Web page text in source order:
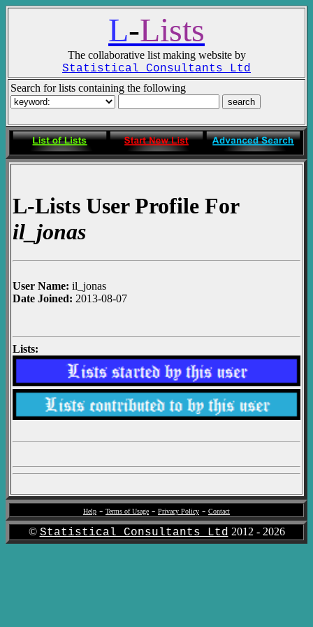
L-Lists
The collaborative list making website by
Statistical Consultants Ltd
Search for lists containing the following
L-Lists User Profile For
il_jonas
User Name: il_jonas
Date Joined: 2013-08-07
Lists:
Help - Terms of Usage - Privacy Policy - Contact
© Statistical Consultants Ltd 2012 - 2026